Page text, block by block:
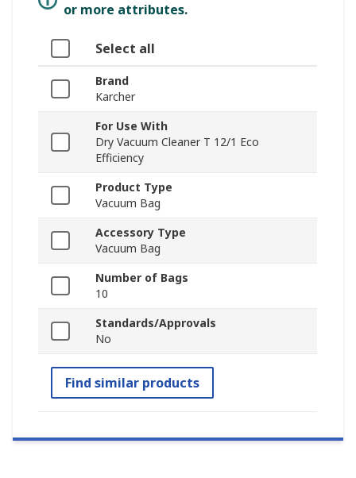
or more attributes.
Select all
Brand
Karcher
For Use With
Dry Vacuum Cleaner T 12/1 Eco
Efficiency
Product Type
Vacuum Bag
Accessory Type
Vacuum Bag
Number of Bags
10
Standards/Approvals
No
Find similar products